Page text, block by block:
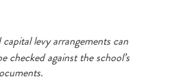
levy arrangements can
checked against the school’s